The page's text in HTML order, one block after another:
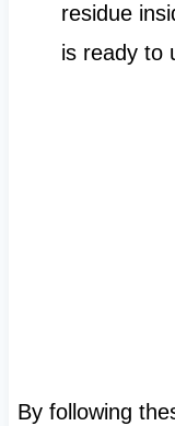
residue
is ready to
By following